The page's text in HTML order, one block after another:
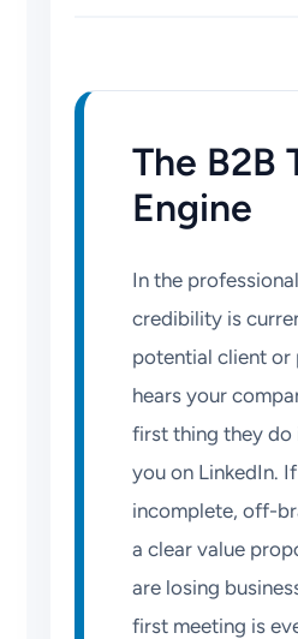
The B2B
Engine
In the
credibility is
potential client or
hears your
first thing they do
you on LinkedIn.
incomplete, off-
a clear value
are losing
first meeting is